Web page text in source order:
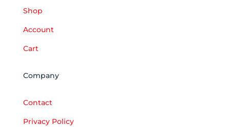
Shop
Account
Cart
Company
Contact
Privacy Policy